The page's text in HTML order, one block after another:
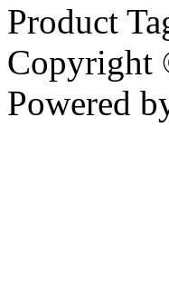
Product
Copyright
Powered